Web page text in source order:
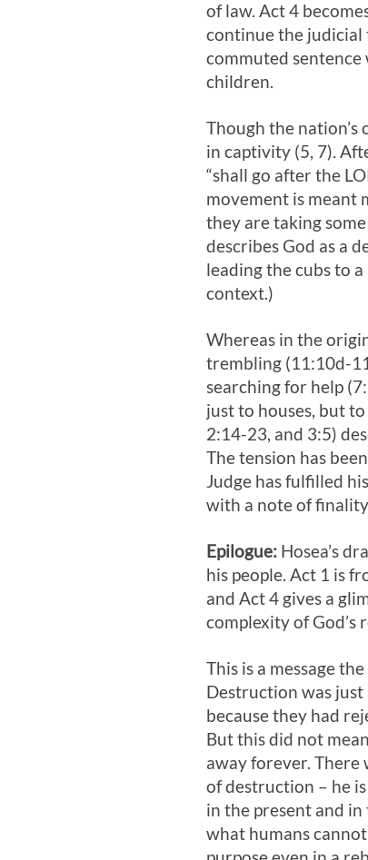
of law. Act 4
continue the judicial
commuted
children.
Though the
in captivity (5, 7).
“shall go after the
movement is meant
they are taking
describes God as a
leading the cubs to
context.)
Whereas in the
trembling (11:10d-
searching for help
just to houses, but
2:14-23, and 3:5)
The tension has
Judge has fulfilled
with a note of
Epilogue: Hosea’s
his people. Act 1 is
and Act 4 gives a
complexity of God’s
This is a message
Destruction was
because they had
But this did not
away forever. There
of destruction – he
in the present and
what humans